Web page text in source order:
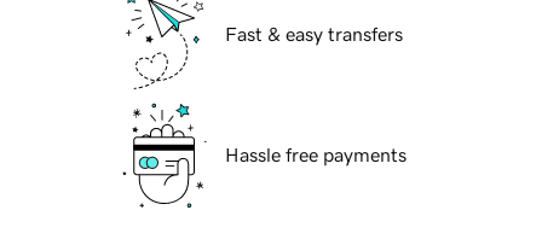
Fast & easy transfers
Hassle free payments